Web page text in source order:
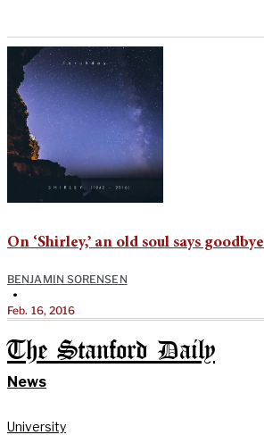
On ‘Shirley,’ an old soul says goodbye
BENJAMIN SORENSEN
•
Feb. 16, 2016
The Stanford Daily
News
University